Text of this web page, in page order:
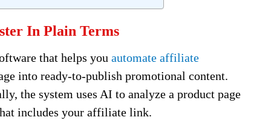
In Plain Terms
that helps you automate affiliate
into ready-to-publish promotional content.
the system uses AI to analyze a product page
includes your affiliate link.